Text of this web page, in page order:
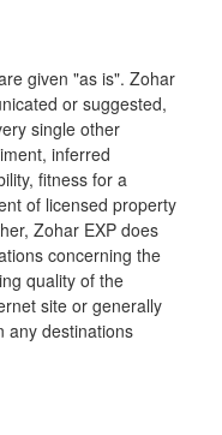
given "as is". Zohar
or suggested,
single other
inferred
fitness for a
of licensed property
Zohar EXP does
concerning the
quality of the
site or generally
any destinations